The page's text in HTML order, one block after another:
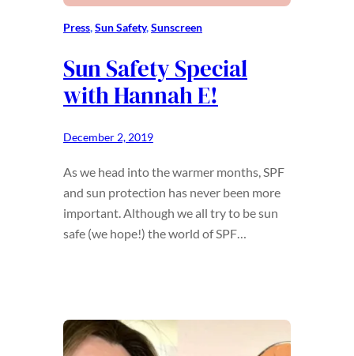
Press, Sun Safety, Sunscreen
Sun Safety Special
with Hannah E!
December 2, 2019
As we head into the warmer months, SPF
and sun protection has never been more
important. Although we all try to be sun
safe (we hope!) the world of SPF…